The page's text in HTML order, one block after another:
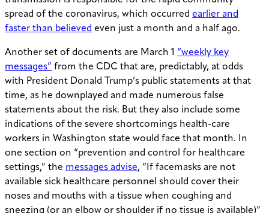
spread of the coronavirus, which occurred earlier and
faster than believed even just a month and a half ago.
Another set of documents are March 1 “weekly key
messages” from the CDC that are, predictably, at odds
with President Donald Trump’s public statements at that
time, as he downplayed and made numerous false
statements about the risk. But they also include some
indications of the severe shortcomings health-care
workers in Washington state would face that month. In
one section on “prevention and control for healthcare
settings,” the messages advise, “If facemasks are not
available sick healthcare personnel should cover their
noses and mouths with a tissue when coughing and
sneezing (or an elbow or shoulder if no tissue is available)”